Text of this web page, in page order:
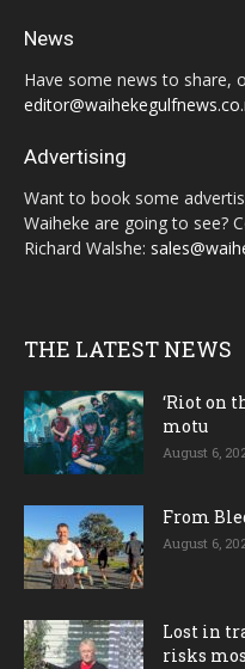
News
Have some news to share,
Advertising
Want to book some
Waiheke are going to see?
Richard Walshe:
THE LATEST NEWS
‘Riot on
motu
August 6,
From
August 6,
Lost in
risks